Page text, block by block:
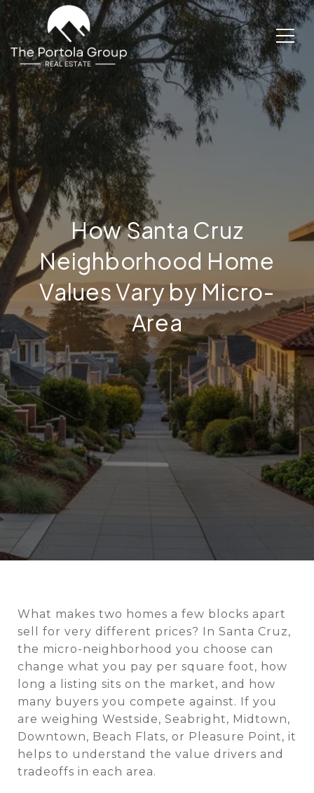
How Santa Cruz
Neighborhood Home
Values Vary by Micro-
Area
What makes two homes a few blocks apart
sell for very different prices? In Santa Cruz,
the micro-neighborhood you choose can
change what you pay per square foot, how
long a listing sits on the market, and how
many buyers you compete against. If you
are weighing Westside, Seabright, Midtown,
Downtown, Beach Flats, or Pleasure Point, it
helps to understand the value drivers and
tradeoffs in each area.